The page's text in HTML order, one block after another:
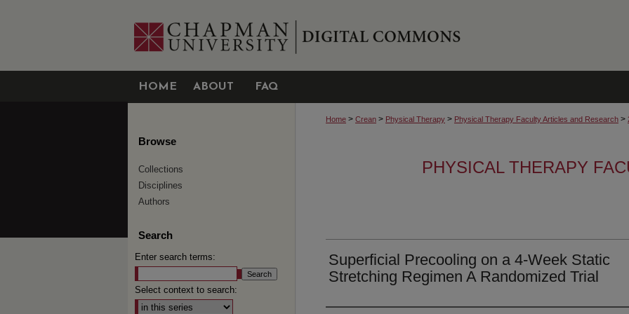
HOME ABOUT FAQ
Home > Crean > Physical Therapy > Physical Therapy Faculty Articles and Research >
PHYSICAL THERAPY
Superficial Precooling on a 4-Week Static
Stretching Regimen A Randomized Trial
Browse
Collections
Disciplines
Authors
Search
Enter search terms:
Select context to search: